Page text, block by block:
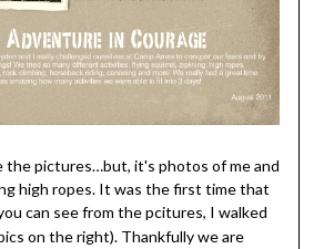
the pictures…but, it's photos of me and
high ropes. It was the first time that
can see from the pcitures, I walked
on the right). Thankfully we are